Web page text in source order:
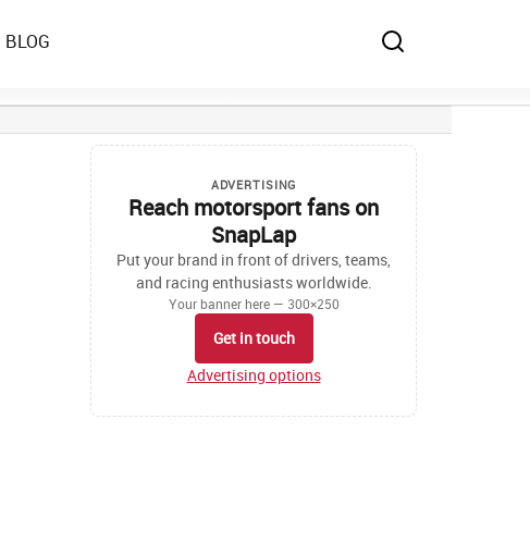
BLOG
ADVERTISING
Reach motorsport fans on
SnapLap
Put your brand in front of drivers, teams,
and racing enthusiasts worldwide.
Your banner here — 300×250
Get in touch
Advertising options